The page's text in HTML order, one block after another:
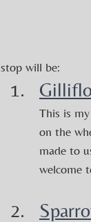
stop will be:
This is
on the
made to
welcome